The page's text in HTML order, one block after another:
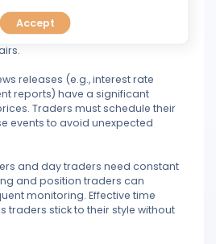
Traders must align their
active sessions for their
releases (e.g., interest rate
reports) have a significant
Traders must schedule their
events to avoid unexpected
and day traders need constant
and position traders can
monitoring. Effective time
traders stick to their style without
Accept